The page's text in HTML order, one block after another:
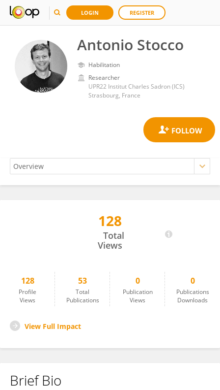
LOGIN REGISTER
Antonio Stocco
Habilitation
Researcher
UPR22 Institut Charles Sadron (ICS)
Strasbourg, France
128
Total
Views
128
Profile
Views
53
Total
Publications
0
Publication
Views
0
Publications
Downloads
View Full Impact
Brief Bio